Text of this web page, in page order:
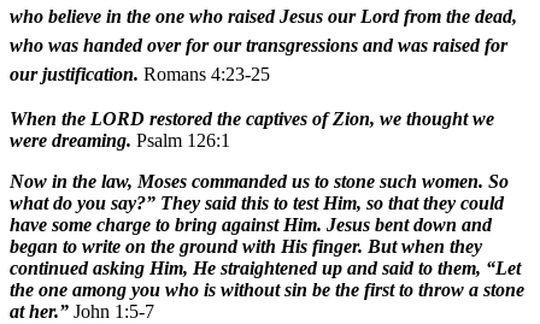
who believe in the one who raised Jesus our Lord from the dead,
who was handed over for our transgressions and was raised for
our justification. Romans 4:23-25
When the LORD restored the captives of Zion, we thought we
were dreaming. Psalm 126:1
Now in the law, Moses commanded us to stone such women. So
what do you say?” They said this to test Him, so that they could
have some charge to bring against Him. Jesus bent down and
began to write on the ground with His finger. But when they
continued asking Him, He straightened up and said to them, “Let
the one among you who is without sin be the first to throw a stone
at her.” John 1:5-7